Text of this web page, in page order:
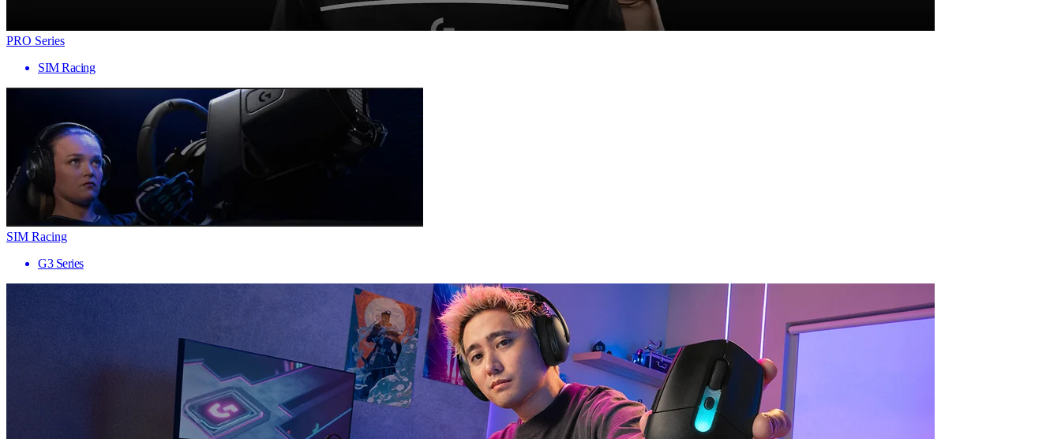
PRO Series
SIM Racing
SIM Racing
G3 Series